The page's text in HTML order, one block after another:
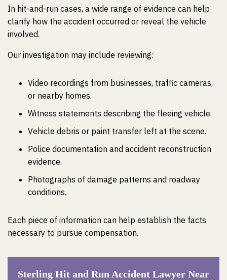
In hit-and-run cases, a wide range of evidence can help
clarify how the accident occurred or reveal the vehicle
involved.
Our investigation may include reviewing:
Video recordings from businesses, traffic cameras,
or nearby homes.
Witness statements describing the fleeing vehicle.
Vehicle debris or paint transfer left at the scene.
Police documentation and accident reconstruction
evidence.
Photographs of damage patterns and roadway
conditions.
Each piece of information can help establish the facts
necessary to pursue compensation.
Sterling Hit and Run Accident Lawyer Near